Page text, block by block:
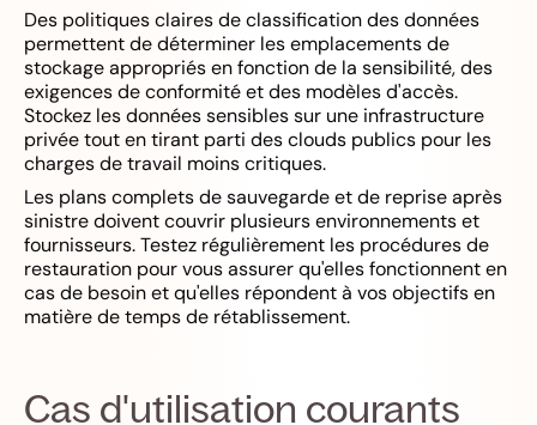
Des politiques claires de classification des données
permettent de déterminer les emplacements de
stockage appropriés en fonction de la sensibilité, des
exigences de conformité et des modèles d'accès.
Stockez les données sensibles sur une infrastructure
privée tout en tirant parti des clouds publics pour les
charges de travail moins critiques.
Les plans complets de sauvegarde et de reprise après
sinistre doivent couvrir plusieurs environnements et
fournisseurs. Testez régulièrement les procédures de
restauration pour vous assurer qu'elles fonctionnent en
cas de besoin et qu'elles répondent à vos objectifs en
matière de temps de rétablissement.
Cas d'utilisation courants